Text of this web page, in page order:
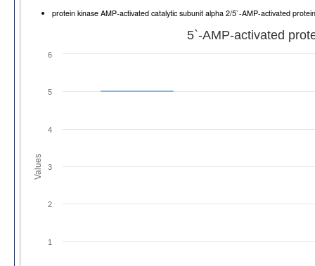
protein kinase AMP-activated catalytic subunit alpha 2/5`-AMP-activated
Values
5`-AMP-activated
1
2
3
4
5
6